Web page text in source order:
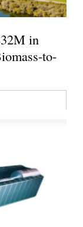
in
to-